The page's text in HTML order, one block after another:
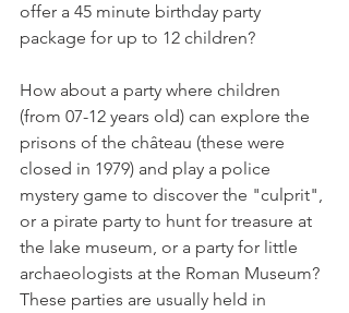
offer a 45 minute birthday party
package for up to 12 children?
How about a party where children
(from 07-12 years old) can explore the
prisons of the château (these were
closed in 1979) and play a police
mystery game to discover the "culprit",
or a pirate party to hunt for treasure at
the lake museum, or a party for little
archaeologists at the Roman Museum?
These parties are usually held in